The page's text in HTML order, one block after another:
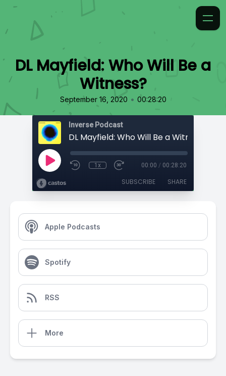
DL Mayfield: Who Will Be a
Witness?
September 16, 2020 • 00:28:20
Inverse Podcast
DL Mayfield: Who Will Be a Witness?
1x 00:00 / 00:28:20
SUBSCRIBE SHARE
Apple Podcasts
Spotify
RSS
More